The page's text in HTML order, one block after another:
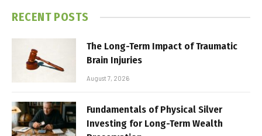
RECENT POSTS
The Long-Term Impact of Traumatic
Brain Injuries
August 7, 2026
Fundamentals of Physical Silver
Investing for Long-Term Wealth